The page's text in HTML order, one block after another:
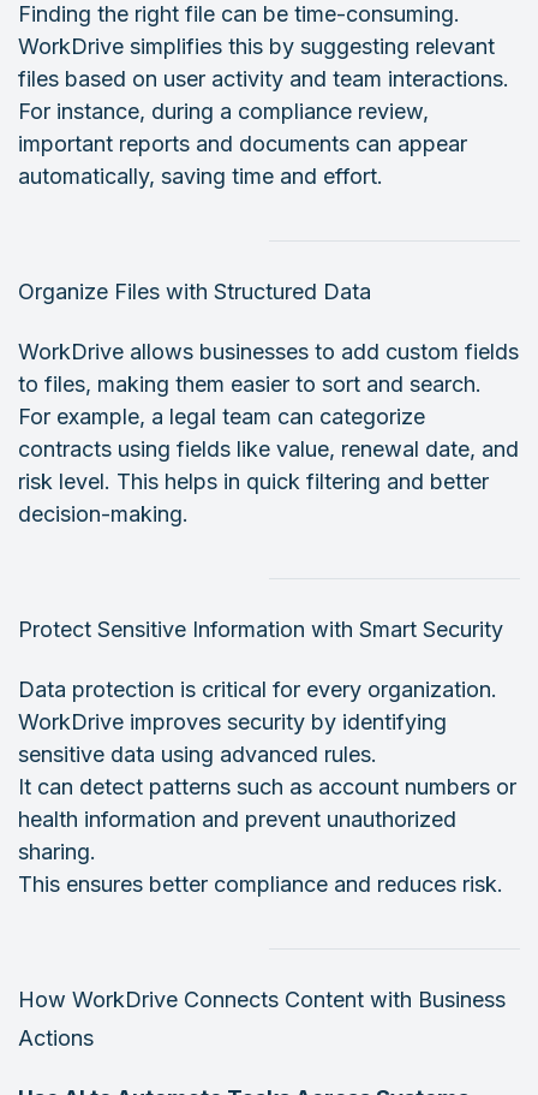
Finding the right file can be time-consuming.
WorkDrive simplifies this by suggesting relevant
files based on user activity and team interactions.
For instance, during a compliance review,
important reports and documents can appear
automatically, saving time and effort.
Organize Files with Structured Data
WorkDrive allows businesses to add custom fields
to files, making them easier to sort and search.
For example, a legal team can categorize
contracts using fields like value, renewal date, and
risk level. This helps in quick filtering and better
decision-making.
Protect Sensitive Information with Smart Security
Data protection is critical for every organization.
WorkDrive improves security by identifying
sensitive data using advanced rules.
It can detect patterns such as account numbers or
health information and prevent unauthorized
sharing.
This ensures better compliance and reduces risk.
How WorkDrive Connects Content with Business
Actions